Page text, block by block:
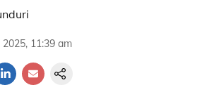
2025, 11:39 am